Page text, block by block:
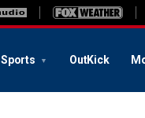
Sports OutKick